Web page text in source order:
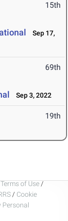
15th
Sep 17,
69th
Sep 3, 2022
19th
Terms of Use /
/ Cookie
Personal